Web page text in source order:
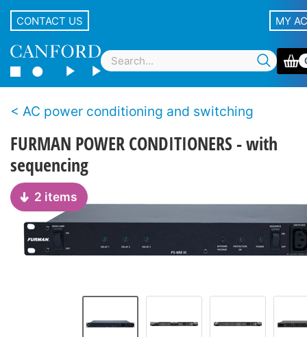
CONTACT US MY
AC power conditioning and switching
FURMAN POWER CONDITIONERS - with
sequencing
2 items